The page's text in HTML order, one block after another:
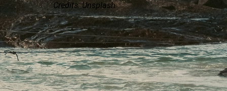
Credits: Unsplash